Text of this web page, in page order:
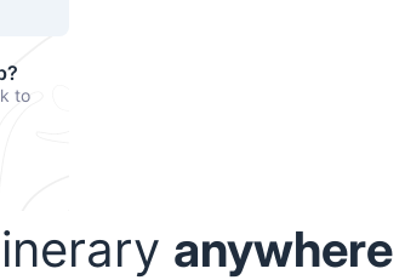
to
anywhere